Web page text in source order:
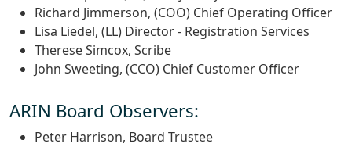
Richard Jimmerson, (COO) Chief Operating Officer
Lisa Liedel, (LL) Director - Registration Services
Therese Simcox, Scribe
John Sweeting, (CCO) Chief Customer Officer
ARIN Board Observers:
Peter Harrison, Board Trustee